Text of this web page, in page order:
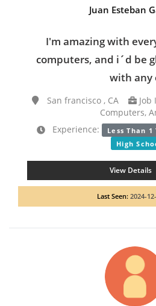
Juan Esteban
I'm amazing with
computers, and i´d be
with any
San francisco , CA
Computers,
Experience:
Less Than 1
High
View Details
Last Seen: 2024-